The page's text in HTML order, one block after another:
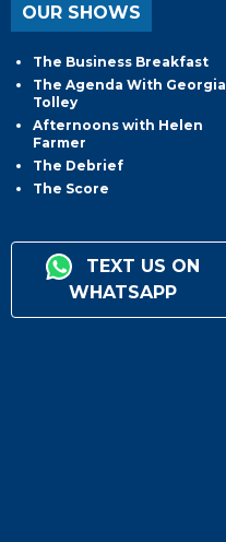
OUR SHOWS
The Business Breakfast
The Agenda With Georgia
Tolley
Afternoons with Helen
Farmer
The Debrief
The Score
TEXT US ON
WHATSAPP